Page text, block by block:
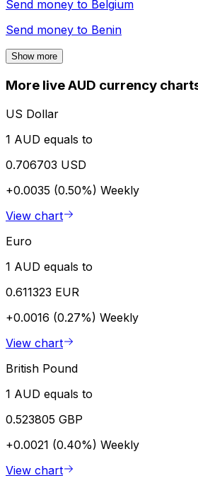
Send money to Belgium
Send money to Benin
Show more
More live AUD currency
US Dollar
1 AUD equals to
0.706703 USD
+0.0035 (0.50%) Weekly
View chart
Euro
1 AUD equals to
0.611323 EUR
+0.0016 (0.27%) Weekly
View chart
British Pound
1 AUD equals to
0.523805 GBP
+0.0021 (0.40%) Weekly
View chart